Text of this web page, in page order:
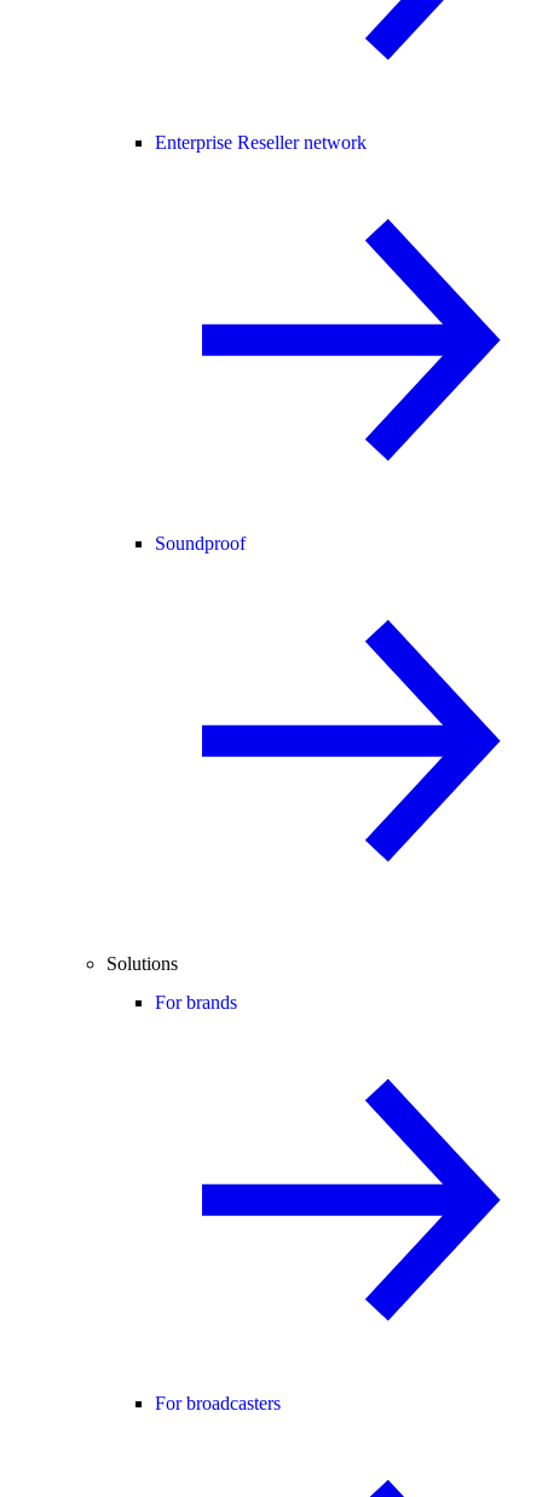
Enterprise Reseller network
Soundproof
Solutions
For brands
For broadcasters